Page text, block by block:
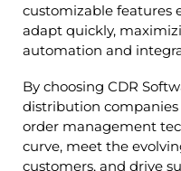
customizable features
adapt quickly,
automation and
By choosing CDR
distribution
order management
curve, meet the
customers, and drive